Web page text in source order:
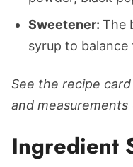
Sweetener: The
syrup to
See the recipe
and measurements
Ingredient